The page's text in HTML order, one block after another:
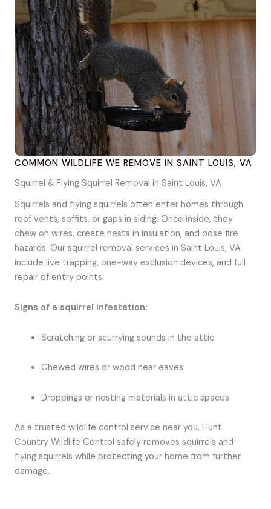
COMMON WILDLIFE WE REMOVE IN SAINT LOUIS, VA
Squirrel & Flying Squirrel Removal in Saint Louis, VA
Squirrels and flying squirrels often enter homes through
roof vents, soffits, or gaps in siding. Once inside, they
chew on wires, create nests in insulation, and pose fire
hazards. Our squirrel removal services in Saint Louis, VA
include live trapping, one-way exclusion devices, and full
repair of entry points.
Signs of a squirrel infestation:
Scratching or scurrying sounds in the attic
Chewed wires or wood near eaves
Droppings or nesting materials in attic spaces
As a trusted wildlife control service near you, Hunt
Country Wildlife Control safely removes squirrels and
flying squirrels while protecting your home from further
damage.